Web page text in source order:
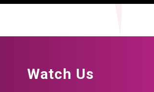
Watch Us